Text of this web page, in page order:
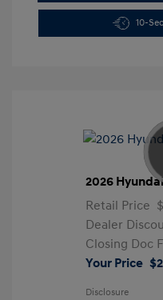
10-
2026
Retail Price
Dealer
Closing Doc
Your Price
Disclosure